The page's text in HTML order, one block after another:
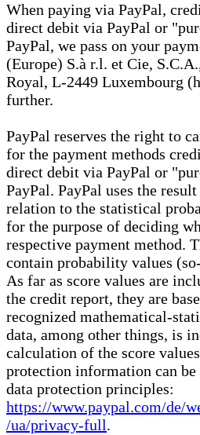
When paying via PayPal,
direct debit via PayPal or
PayPal, we pass on your
(Europe) S.à r.l. et Cie,
Royal, L-2449 Luxembourg
further.
PayPal reserves the right to
for the payment methods
direct debit via PayPal or
PayPal. PayPal uses the
relation to the statistical
for the purpose of deciding
respective payment method.
contain probability values
As far as score values are
the credit report, they are
recognized mathematical-
data, among other things, is
calculation of the score
protection information can be
data protection principles:
https://www.paypal.com/de/
/ua/privacy-full.